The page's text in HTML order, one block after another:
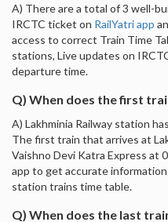
A) There are a total of 3 well-
IRCTC ticket on RailYatri app
access to correct Train Time
stations, Live updates on
departure time.
Q) When does the first
A) Lakhminia Railway station
The first train that arrives at
Vaishno Devi Katra Express at
app to get accurate
station trains time table.
Q) When does the last